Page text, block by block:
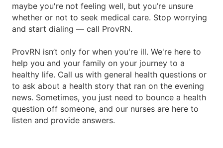
maybe you're not feeling well, but you’re unsure
whether or not to seek medical care. Stop worrying
and start dialing — call ProvRN.
ProvRN isn’t only for when you're ill. We're here to
help you and your family on your journey to a
healthy life. Call us with general health questions or
to ask about a health story that ran on the evening
news. Sometimes, you just need to bounce a health
question off someone, and our nurses are here to
listen and provide answers.